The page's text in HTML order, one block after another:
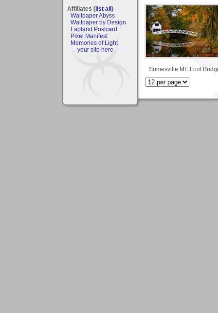
Affiliates (list all)
Wallpaper Abyss
Wallpaper by Design
Lapland Postcard
Pixel Manifest
Memories of Light
- - your site here - -
Somesville ME Foot